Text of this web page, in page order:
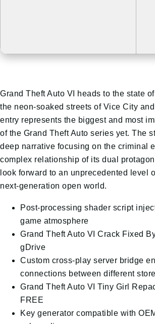
Grand Theft Auto VI heads to the state
the neon-soaked streets of Vice City
entry represents the biggest and most
of the Grand Theft Auto series yet. The
deep narrative focusing on the criminal
complex relationship of its dual
look forward to an unprecedented level
next-generation open world.
Post-processing shader script
game atmosphere
Grand Theft Auto VI Crack Fixed
gDrive
Custom cross-play server bridge
connections between different
Grand Theft Auto VI Tiny Girl
FREE
Key generator compatible with